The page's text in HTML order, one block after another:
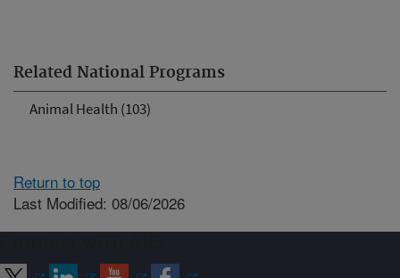
Related National Programs
Animal Health (103)
Return to top
Last Modified: 08/06/2026